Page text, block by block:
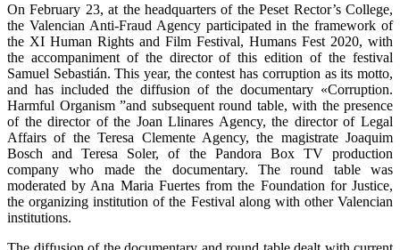
On February 23, at the headquarters of the Peset Rector’s College,
the Valencian Anti-Fraud Agency participated in the framework of
the XI Human Rights and Film Festival, Humans Fest 2020, with
the accompaniment of the director of this edition of the festival
Samuel Sebastián. This year, the contest has corruption as its motto,
and has included the diffusion of the documentary «Corruption.
Harmful Organism ”and subsequent round table, with the presence
of the director of the Joan Llinares Agency, the director of Legal
Affairs of the Teresa Clemente Agency, the magistrate Joaquim
Bosch and Teresa Soler, of the Pandora Box TV production
company who made the documentary. The round table was
moderated by Ana Maria Fuertes from the Foundation for Justice,
the organizing institution of the Festival along with other Valencian
institutions.